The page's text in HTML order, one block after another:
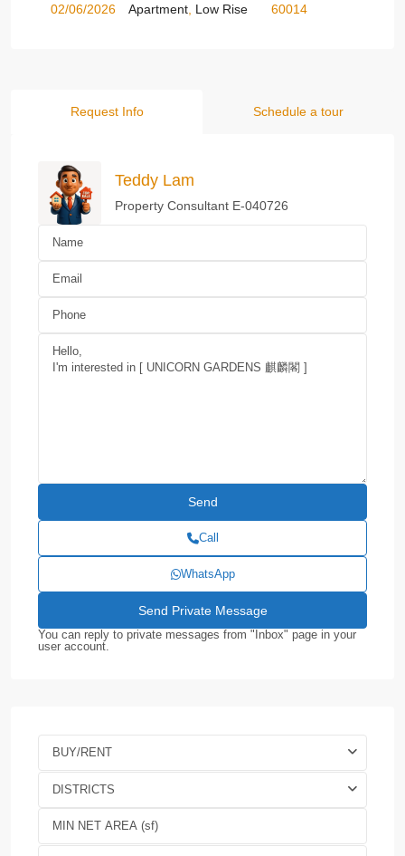
02/06/2026
Apartment Low Rise
60014
Request Info Schedule a tour
Teddy Lam
Property Consultant E-040726
Call
WhatsApp
You can reply to private messages from "Inbox" page in your
user account.
BUY/RENT
DISTRICTS